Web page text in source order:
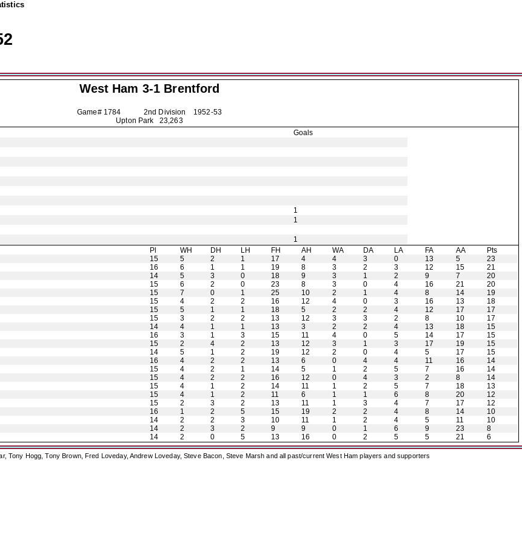
West Ham 3-1 Brentford
Game# 1784 2nd Division 1952-53
Upton Park 23,263
Goals
1
1
1
Pl WH DH LH FH AH WA DA LA FA AA
Pts
15 5 2 1 17 4 4 3 0 13 5
23
16 6 1 1 19 8 3 2 3 12 15
21
14 5 3 0 18 9 3 1 2 9 7
20
15 6 2 0 23 8 3 0 4 16 21
20
15 7 0 1 25 10 2 1 4 8 14
19
15 4 2 2 16 12 4 0 3 16 13
18
15 5 1 1 18 5 2 2 4 12 17
17
15 3 2 2 13 12 3 3 2 8 10
17
14 4 1 1 13 3 2 2 4 13 18
15
16 3 1 3 15 11 4 0 5 14 17
15
15 2 4 2 13 12 3 1 3 17 19
15
14 5 1 2 19 12 2 0 4 5 17
15
16 4 2 2 13 6 0 4 4 11 16
14
15 4 2 1 14 5 1 2 5 7 16
14
15 4 2 2 16 12 0 4 3 2 8
14
15 4 1 2 14 11 1 2 5 7 18
13
15 4 1 2 11 6 1 1 6 8 20
12
15 2 3 2 13 11 1 3 4 7 17
12
16 1 2 5 15 19 2 2 4 8 14
10
14 2 2 3 10 11 1 2 4 5 11
10
14 2 3 2 9 9 0 1 6 9 23
8
14 2 0 5 13 16 0 2 5 5 21 6
Tony Hogg, Tony Brown, Fred Loveday, Andrew Loveday, Steve Bacon, Steve Marsh and all past/current West Ham players and supporters